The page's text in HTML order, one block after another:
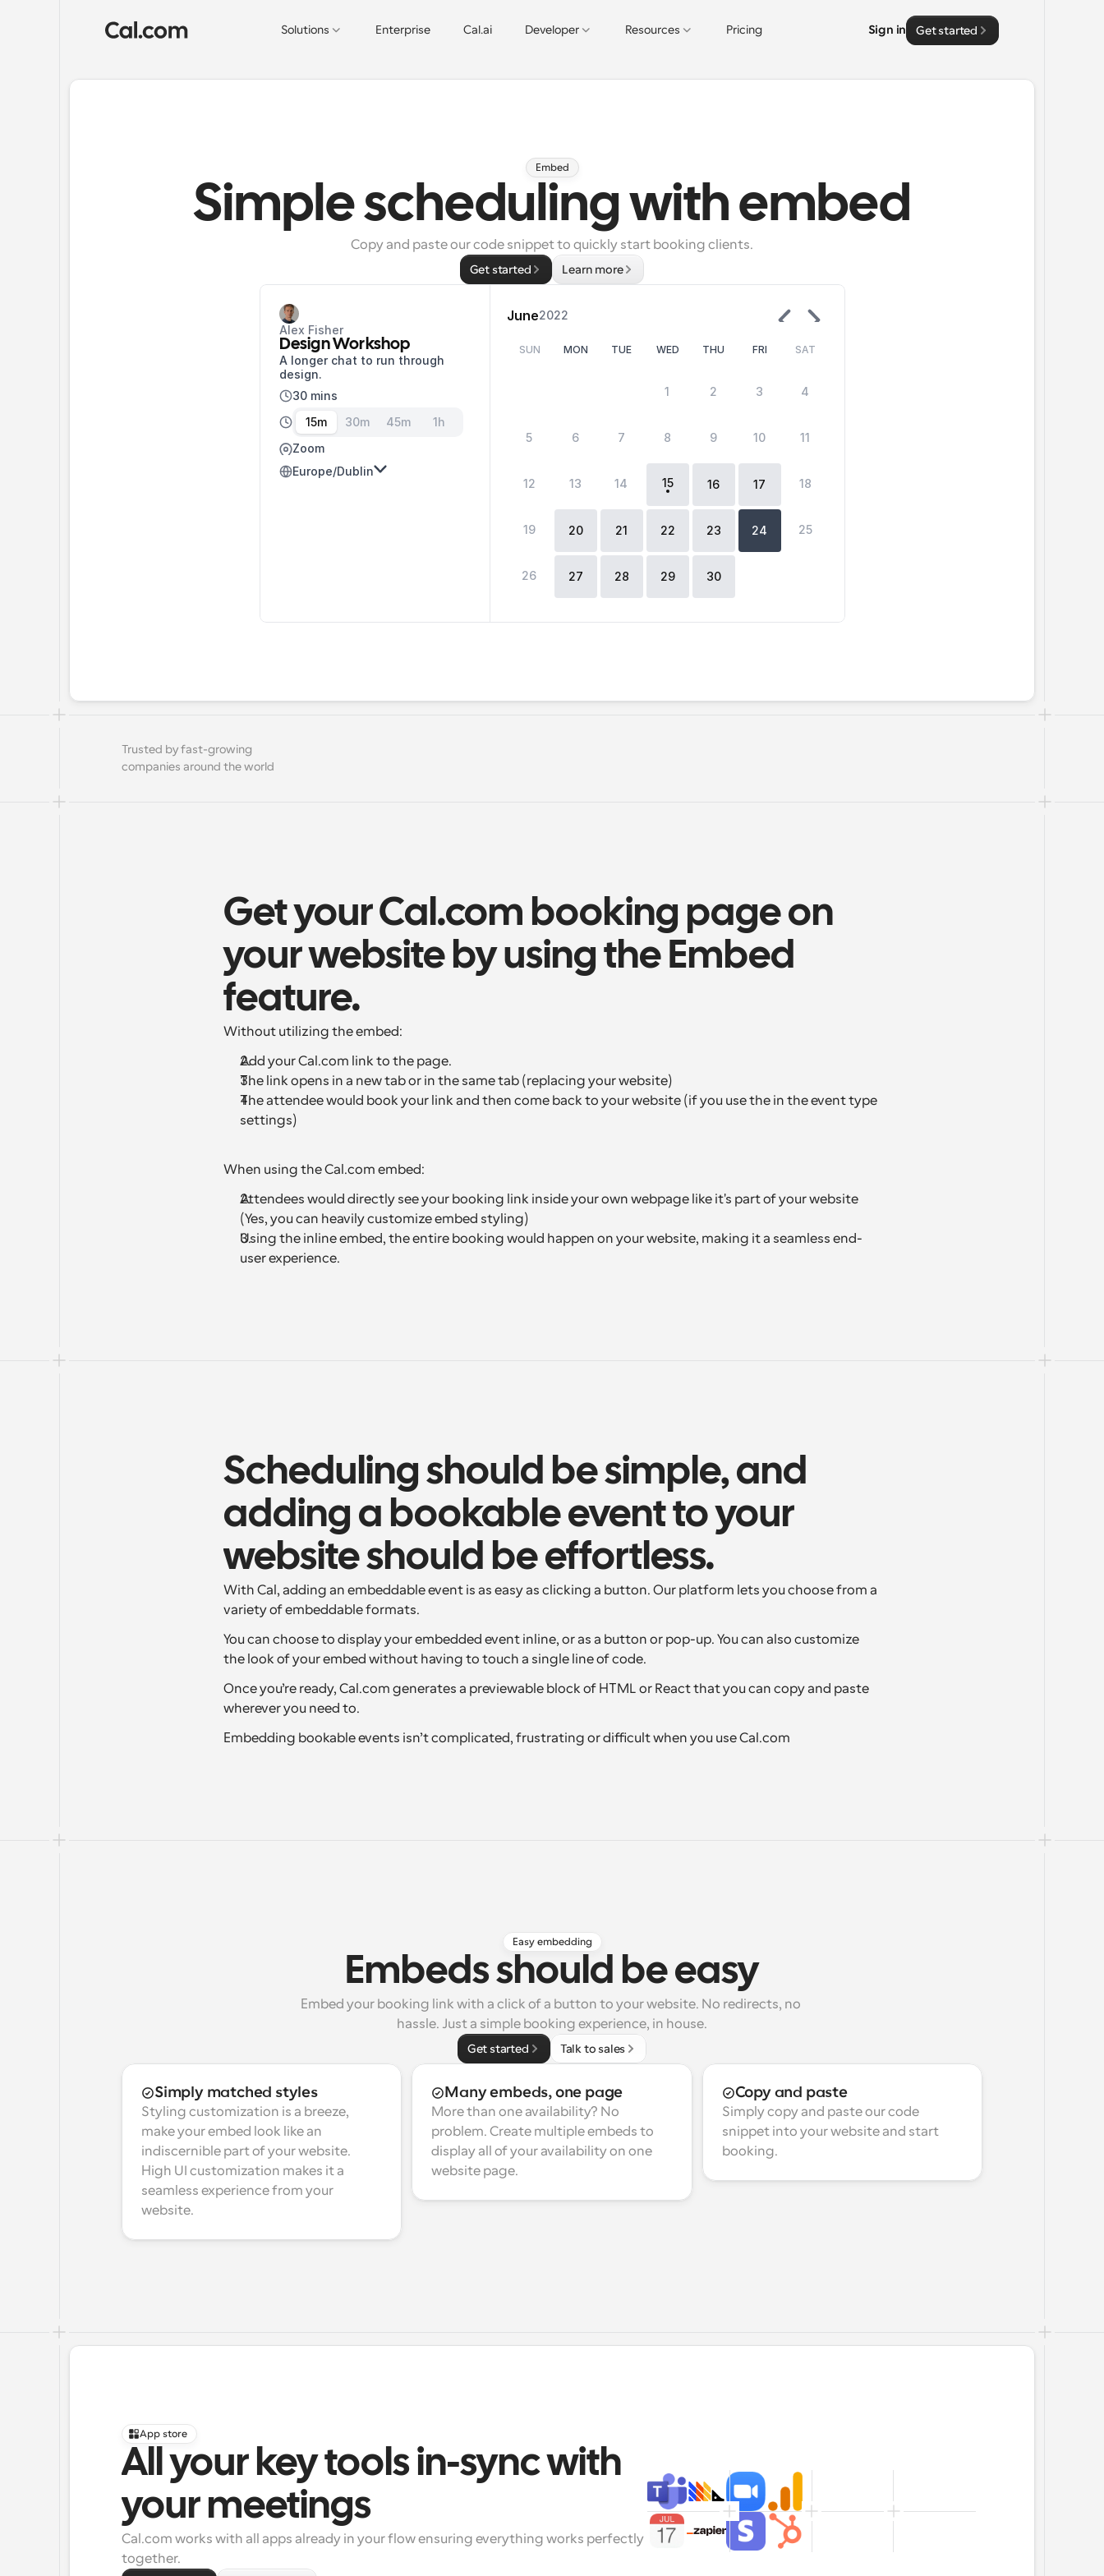
Solutions Enterprise Cal.ai Developer Resources Pricing Sign in Get started
Embed
Simple scheduling with embed
Copy and paste our code snippet to quickly start booking clients.
Get started Learn more
Alex Fisher
Design Workshop
A longer chat to run through
design.
30 mins
15m
30m 45m
1h
Zoom
Europe/Dublin
June2022
SUN MON TUE WED THU FRI SAT
1 2 3 4
5 6 7 8 9 10 11
12 13 14 15 16 17 18
19 20 21 22 23 24 25
26 27 28 29 30
Trusted by fast-growing
companies around the world
Get your Cal.com booking page on
your website by using the Embed
feature.
Without utilizing the embed:
Add your Cal.com link to the page.
The link opens in a new tab or in the same tab (replacing your website)
The attendee would book your link and then come back to your website (if you use the in the event type
settings)
When using the Cal.com embed:
Attendees would directly see your booking link inside your own webpage like it's part of your website
(Yes, you can heavily customize embed styling)
Using the inline embed, the entire booking would happen on your website, making it a seamless end-
user experience.
Scheduling should be simple, and
adding a bookable event to your
website should be effortless.
With Cal, adding an embeddable event is as easy as clicking a button. Our platform lets you choose from a
variety of embeddable formats.
You can choose to display your embedded event inline, or as a button or pop-up. You can also customize
the look of your embed without having to touch a single line of code.
Once you’re ready, Cal.com generates a previewable block of HTML or React that you can copy and paste
wherever you need to.
Embedding bookable events isn’t complicated, frustrating or difficult when you use Cal.com
Easy embedding
Embeds should be easy
Embed your booking link with a click of a button to your website. No redirects, no
hassle. Just a simple booking experience, in house.
Get started Talk to sales
Simply matched styles
Styling customization is a breeze,
make your embed look like an
indiscernible part of your website.
High UI customization makes it a
seamless experience from your
website.
Many embeds, one page
More than one availability? No
problem. Create multiple embeds to
display all of your availability on one
website page.
Copy and paste
Simply copy and paste our code
snippet into your website and start
booking.
App store
All your key tools in-sync with
your meetings
Cal.com works with all apps already in your flow ensuring everything works perfectly
together.